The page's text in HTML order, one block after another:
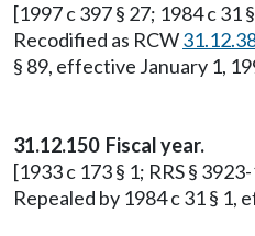
[1997 c 397 § 27; 1984 c 31
Recodified as RCW
§ 89, effective January 1,
31.12.150 Fiscal year.
[1933 c 173 § 1; RRS §
Repealed by 1984 c 31 § 1,